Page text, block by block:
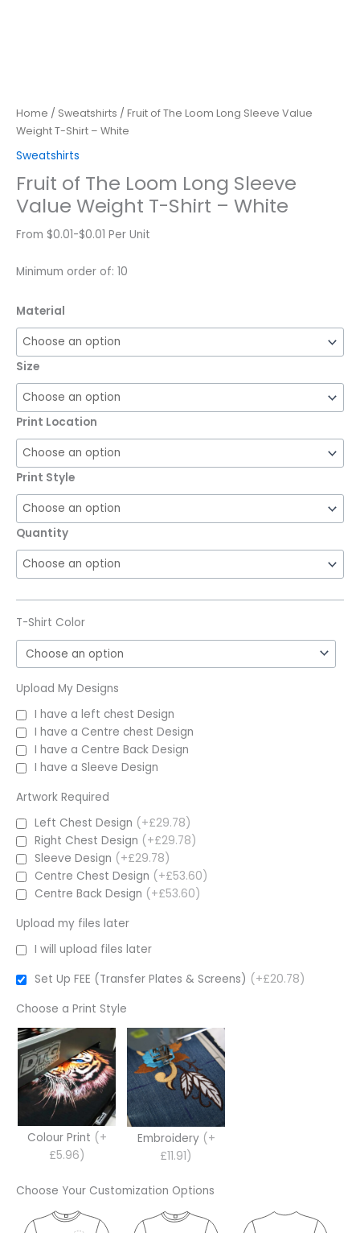
Home / Sweatshirts / Fruit of The Loom Long Sleeve Value
Weight T-Shirt – White
Sweatshirts
Fruit of The Loom Long Sleeve
Value Weight T-Shirt – White
From $0.01-$0.01 Per Unit
Minimum order of: 10
Material
Size
Print Location
Print Style
Quantity
T-Shirt Color
Upload My Designs
I have a left chest Design
I have a Centre chest Design
I have a Centre Back Design
I have a Sleeve Design
Artwork Required
Left Chest Design (+£29.78)
Right Chest Design (+£29.78)
Sleeve Design (+£29.78)
Centre Chest Design (+£53.60)
Centre Back Design (+£53.60)
Upload my files later
I will upload files later
Set Up FEE (Transfer Plates & Screens) (+£20.78)
Choose a Print Style
Colour Print (+
£5.96)
Embroidery (+
£11.91)
Choose Your Customization Options